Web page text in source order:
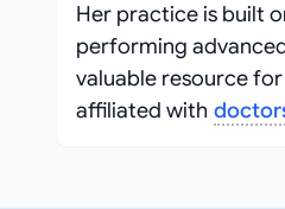
Her practice is built
performing
valuable resource
affiliated with